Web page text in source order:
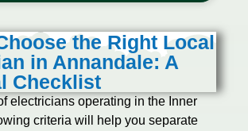
the Right Local
in Annandale: A
Checklist
electricians operating in the Inner
criteria will help you separate